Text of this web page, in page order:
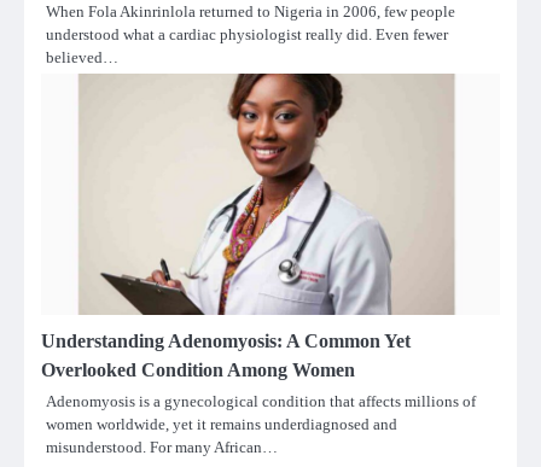
When Fola Akinrinlola returned to Nigeria in 2006, few people
understood what a cardiac physiologist really did. Even fewer
believed…
Understanding Adenomyosis: A Common Yet
Overlooked Condition Among Women
Adenomyosis is a gynecological condition that affects millions of
women worldwide, yet it remains underdiagnosed and
misunderstood. For many African…